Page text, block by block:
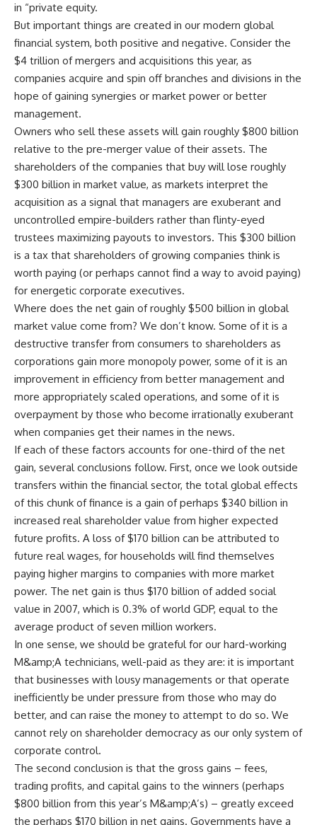
in “private equity.
But important things are created in our modern global
financial system, both positive and negative. Consider the
$4 trillion of mergers and acquisitions this year, as
companies acquire and spin off branches and divisions in the
hope of gaining synergies or market power or better
management.
Owners who sell these assets will gain roughly $800 billion
relative to the pre-merger value of their assets. The
shareholders of the companies that buy will lose roughly
$300 billion in market value, as markets interpret the
acquisition as a signal that managers are exuberant and
uncontrolled empire-builders rather than flinty-eyed
trustees maximizing payouts to investors. This $300 billion
is a tax that shareholders of growing companies think is
worth paying (or perhaps cannot find a way to avoid paying)
for energetic corporate executives.
Where does the net gain of roughly $500 billion in global
market value come from? We don’t know. Some of it is a
destructive transfer from consumers to shareholders as
corporations gain more monopoly power, some of it is an
improvement in efficiency from better management and
more appropriately scaled operations, and some of it is
overpayment by those who become irrationally exuberant
when companies get their names in the news.
If each of these factors accounts for one-third of the net
gain, several conclusions follow. First, once we look outside
transfers within the financial sector, the total global effects
of this chunk of finance is a gain of perhaps $340 billion in
increased real shareholder value from higher expected
future profits. A loss of $170 billion can be attributed to
future real wages, for households will find themselves
paying higher margins to companies with more market
power. The net gain is thus $170 billion of added social
value in 2007, which is 0.3% of world GDP, equal to the
average product of seven million workers.
In one sense, we should be grateful for our hard-working
M&amp;A technicians, well-paid as they are: it is important
that businesses with lousy managements or that operate
inefficiently be under pressure from those who may do
better, and can raise the money to attempt to do so. We
cannot rely on shareholder democracy as our only system of
corporate control.
The second conclusion is that the gross gains – fees,
trading profits, and capital gains to the winners (perhaps
$800 billion from this year’s M&amp;A’s) – greatly exceed
the perhaps $170 billion in net gains. Governments have a